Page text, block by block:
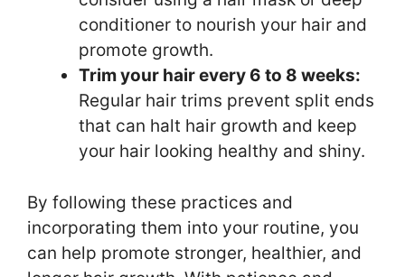
conditioner to nourish your hair and
promote growth.
Trim your hair every 6 to 8 weeks:
Regular hair trims prevent split ends
that can halt hair growth and keep
your hair looking healthy and shiny.
By following these practices and
incorporating them into your routine, you
can help promote stronger, healthier, and